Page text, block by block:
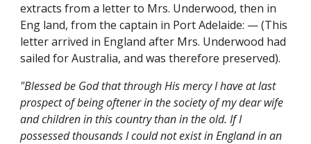
extracts from a letter to Mrs. Underwood, then in
Eng land, from the captain in Port Adelaide: — (This
letter arrived in England after Mrs. Underwood had
sailed for Australia, and was therefore preserved).
"Blessed be God that through His mercy I have at last
prospect of being oftener in the society of my dear wife
and children in this country than in the old. If I
possessed thousands I could not exist in England in an